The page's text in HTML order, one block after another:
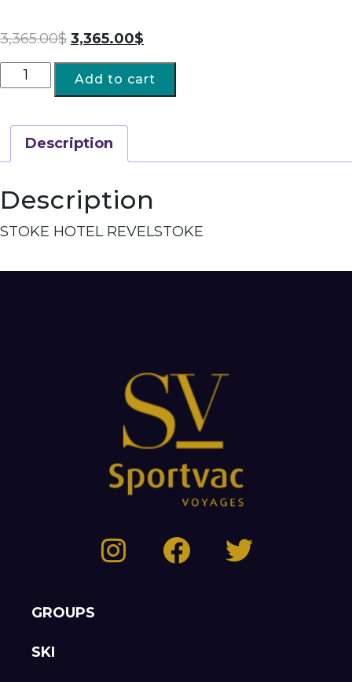
3,365.00$ 3,365.00$
Add to cart
Description
Description
STOKE HOTEL REVELSTOKE
GROUPS
SKI